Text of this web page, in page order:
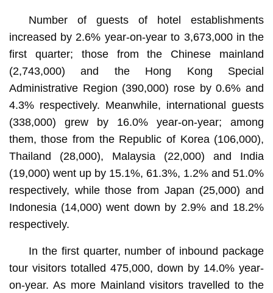
Number of guests of hotel establishments
increased by 2.6% year-on-year to 3,673,000 in the
first quarter; those from the Chinese mainland
(2,743,000) and the Hong Kong Special
Administrative Region (390,000) rose by 0.6% and
4.3% respectively. Meanwhile, international guests
(338,000) grew by 16.0% year-on-year; among
them, those from the Republic of Korea (106,000),
Thailand (28,000), Malaysia (22,000) and India
(19,000) went up by 15.1%, 61.3%, 1.2% and 51.0%
respectively, while those from Japan (25,000) and
Indonesia (14,000) went down by 2.9% and 18.2%
respectively.
In the first quarter, number of inbound package
tour visitors totalled 475,000, down by 14.0% year-
on-year. As more Mainland visitors travelled to the